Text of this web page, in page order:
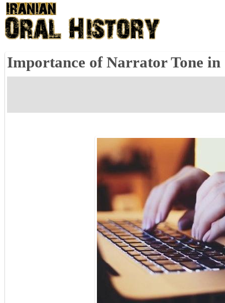
Importance of Narrator Tone